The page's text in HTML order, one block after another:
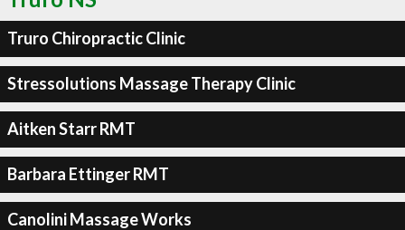
Truro Chiropractic Clinic
Stressolutions Massage Therapy Clinic
Aitken Starr RMT
Barbara Ettinger RMT
Canolini Massage Works